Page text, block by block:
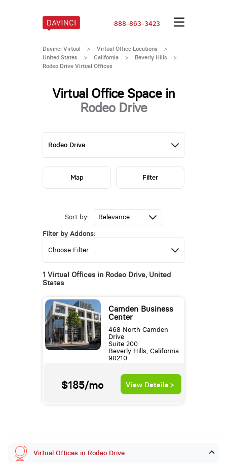
888-863-3423
Davinci Virtual > Virtual Office Locations
>
United States
> California > Beverly Hills >
Rodeo Drive Virtual Offices
Virtual Office Space in
Rodeo Drive
Sort by:
Filter by Addons:
1 Virtual Offices in Rodeo Drive, United
States
Camden Business
Center
468 North Camden
Drive
Suite 200
Beverly Hills, California
90210
$185/mo View Details >
Map Filter
Virtual Offices in Rodeo Drive